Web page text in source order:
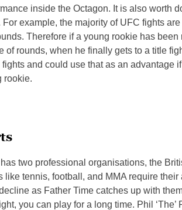
inside the Octagon. It is also worth
For example, the majority of UFC fights
Therefore if a young rookie has
of rounds, when he finally gets to a title
fights and could use that as an advantage
rookie.
two professional organisations, the
like tennis, football, and MMA require
as Father Time catches up with
you can play for a long time. Phil